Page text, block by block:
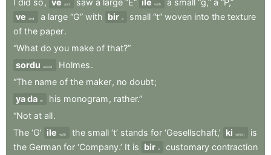
and with
ve
and a large “G” with bir a small “t” woven into the texture
of the paper.
“What do you make of that?”
sordu
asked Holmes.
“The name of the maker, no doubt;
ya da or his monogram , rather.”
“Not at all.
The ‘G’ ile with the small ‘t’ stands for ‘Gesellschaft,’ ki which
is
the German for ‘Company.’ It is bir a customary contraction